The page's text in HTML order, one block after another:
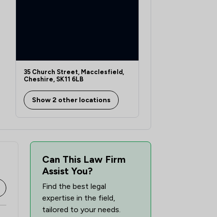
35 Church Street, Macclesfield,
Cheshire, SK11 6LB
Show 2 other locations
Can This Law Firm
Assist You?
Find the best legal
expertise in the field,
tailored to your needs.